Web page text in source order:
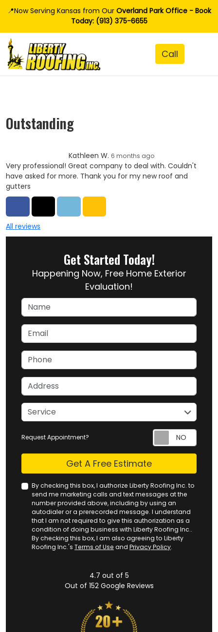
📍Now Serving Kansas from OurOverland Park Office - Book
Today: (913) 375-6655
Outstanding
Kathleen W.6 months ago
Very professional! Great company to deal with. Couldn't
have asked for more. Thank you for my new roof and
gutters
All reviews
Get Started Today!
Happening Now, Free Home Exterior
Evaluation!
Name
Email
Phone
Address
service
Service
Request Appointment?
Check Get A Free Estimate
By checking this box, I authorize Liberty Roofing Inc. to
send me marketing calls and text messages at the
number provided above, including by using an
autodialer or a prerecorded message. I understand
that I am not required to give this authorization as a
condition of doing business with Liberty Roofing Inc..
By checking this box, I am also agreeing to Liberty
Roofing Inc.'s Terms of Use and Privacy Policy.
4.7 out of 5
Out of 152Google Reviews